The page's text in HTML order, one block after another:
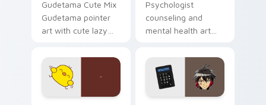
Gudetama Cute Mix
Gudetama pointer
art with cute lazy
joyful pointer charm
on your custom
cursor pair.
Psychologist
counseling and
mental health art
profession warmth
across your pointer
and daily tabs.